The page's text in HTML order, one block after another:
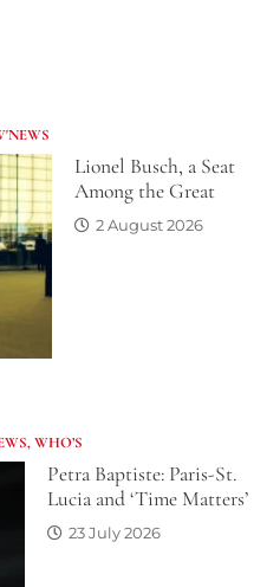
Lionel Busch, a Seat
Among the Great
2 August 2026
,WHO’S
Petra Baptiste: Paris-St.
Lucia and ‘Time Matters’
23 July 2026